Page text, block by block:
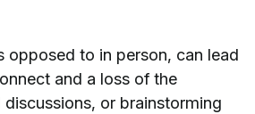
opposed to in person, can lead
and a loss of the
or brainstorming